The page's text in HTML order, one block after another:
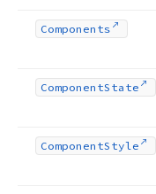
Components
ComponentState
ComponentStyle